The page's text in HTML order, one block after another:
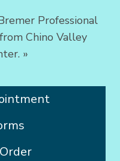
Professional
Chino Valley
»